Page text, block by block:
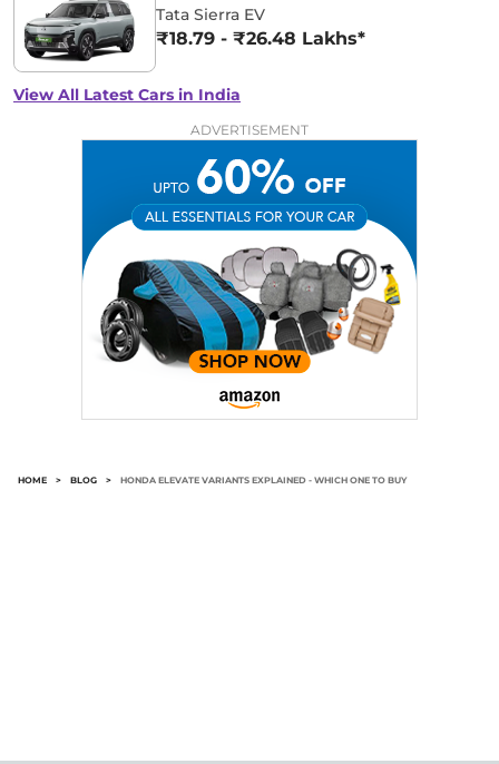
Tata Sierra EV
₹18.79 - ₹26.48 Lakhs*
View All Latest Cars in India
ADVERTISEMENT
HOME > BLOG > HONDA ELEVATE VARIANTS EXPLAINED - WHICH ONE TO BUY